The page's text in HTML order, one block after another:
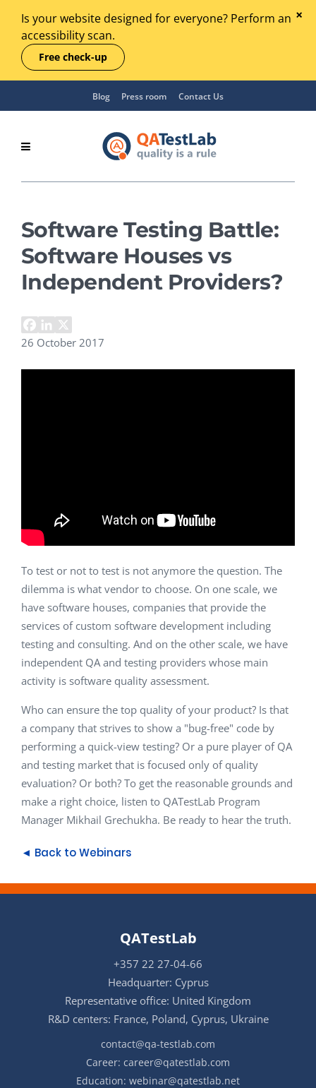
Is your website designed for everyone? Perform an
accessibility scan.
Free check-up
Blog Press room Contact Us
Software Testing Battle:
Software Houses vs
Independent Providers?
26 October 2017
To test or not to test is not anymore the question. The
dilemma is what vendor to choose. On one scale, we
have software houses, companies that provide the
services of custom software development including
testing and consulting. And on the other scale, we have
independent QA and testing providers whose main
activity is software quality assessment.
Who can ensure the top quality of your product? Is that
a company that strives to show a "bug-free" code by
performing a quick-view testing? Or a pure player of QA
and testing market that is focused only of quality
evaluation? Or both? To get the reasonable grounds and
make a right choice, listen to QATestLab Program
Manager Mikhail Grechukha. Be ready to hear the truth.
◄ Back to Webinars
QATestLab
+357 22 27-04-66
Headquarter: Cyprus
Representative office: United Kingdom
R&D centers: France, Poland, Cyprus, Ukraine
contact@qa-testlab.com
Career: career@qatestlab.com
Education: webinar@qatestlab.net